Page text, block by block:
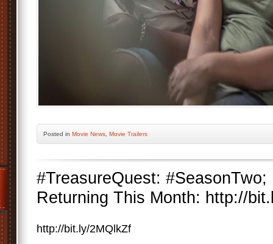
Posted in Movie News Movie Trailers
#TreasureQuest:
Returning This Month: http://
http://bit.ly/2MQlkZf